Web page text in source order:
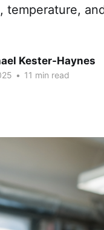
temperature,
Kester-Haynes
• 11 min read